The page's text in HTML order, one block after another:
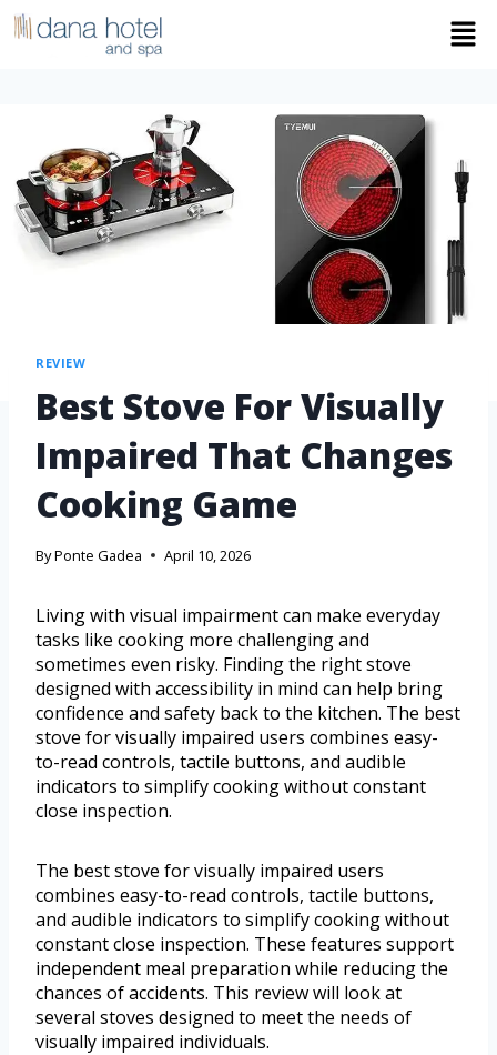
REVIEW
Best Stove For Visually
Impaired That Changes
Cooking Game
ByPonte Gadea April 10, 2026
Living with visual impairment can make everyday
tasks like cooking more challenging and
sometimes even risky. Finding the right stove
designed with accessibility in mind can help bring
confidence and safety back to the kitchen. The best
stove for visually impaired users combines easy-
to-read controls, tactile buttons, and audible
indicators to simplify cooking without constant
close inspection.
The best stove for visually impaired users
combines easy-to-read controls, tactile buttons,
and audible indicators to simplify cooking without
constant close inspection. These features support
independent meal preparation while reducing the
chances of accidents. This review will look at
several stoves designed to meet the needs of
visually impaired individuals.